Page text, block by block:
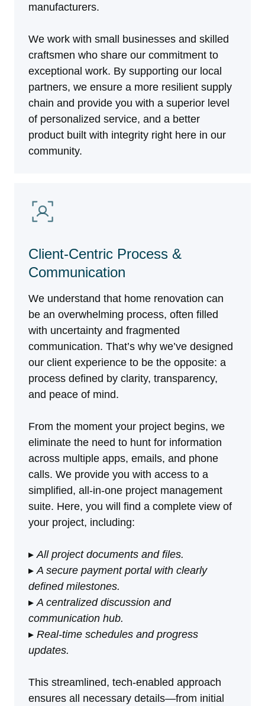
manufacturers.
We work with small businesses and skilled
craftsmen who share our commitment to
exceptional work. By supporting our local
partners, we ensure a more resilient supply
chain and provide you with a superior level
of personalized service, and a better
product built with integrity right here in our
community.
Client-Centric Process &
Communication
We understand that home renovation can
be an overwhelming process, often filled
with uncertainty and fragmented
communication. That’s why we’ve designed
our client experience to be the opposite: a
process defined by clarity, transparency,
and peace of mind.
From the moment your project begins, we
eliminate the need to hunt for information
across multiple apps, emails, and phone
calls. We provide you with access to a
simplified, all-in-one project management
suite. Here, you will find a complete view of
your project, including:
▸ All project documents and files.
▸ A secure payment portal with clearly
defined milestones.
▸ A centralized discussion and
communication hub.
▸ Real-time schedules and progress
updates.
This streamlined, tech-enabled approach
ensures all necessary details—from initial